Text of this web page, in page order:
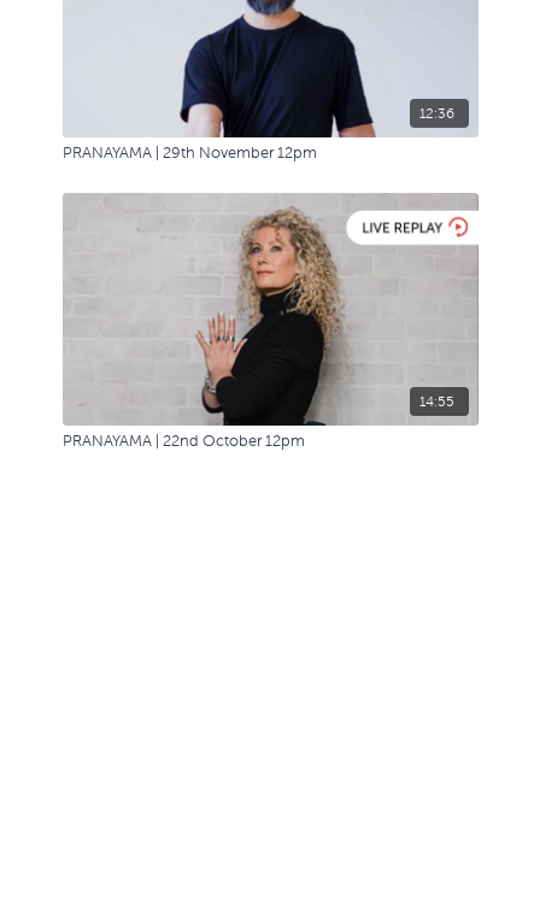
12:36
PRANAYAMA | 29th November 12pm
14:55
PRANAYAMA | 22nd October 12pm